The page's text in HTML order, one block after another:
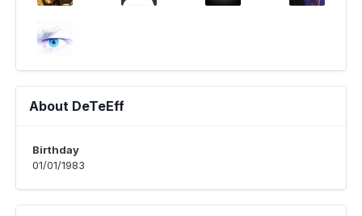
About DeTeEff
Birthday
01/01/1983